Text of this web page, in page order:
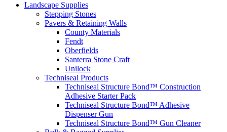
Landscape Supplies
Stepping Stones
Pavers & Retaining Walls
County Materials
Fendt
Oberfields
Santerra Stone Craft
Unilock
Techniseal Products
Techniseal Structure Bond™ Construction
Adhesive Starter Pack
Techniseal Structure Bond™ Adhesive
Dispenser Gun
Techniseal Structure Bond™ Gun Cleaner